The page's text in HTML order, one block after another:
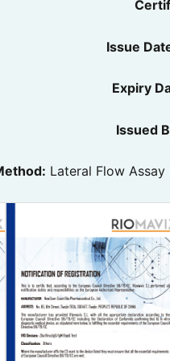
Issue
Expiry
Issued
Lateral Flow